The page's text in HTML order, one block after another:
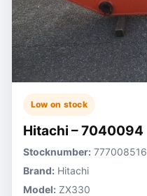
Low on stock
Hitachi – 7040094
Stocknumber: 777008516
Brand: Hitachi
Model: ZX330